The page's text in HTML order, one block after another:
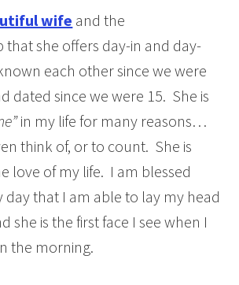
wife and the
that she offers day-in and day-
each other since we were
dated since we were 15. She is
in my life for many reasons…
think of, or to count. She is
love of my life. I am blessed
day that I am able to lay my head
she is the first face I see when I
the morning.